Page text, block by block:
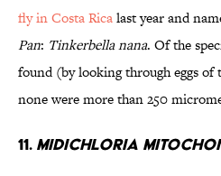
fly in Costa Ricalast year and
Pan: Tinkerbella nana. Of the
found (by looking through eggs of
none were more than 250
11. Midichloria